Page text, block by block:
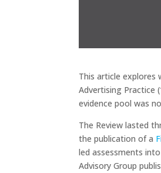
This article
Advertising Practice
evidence pool was
The Review lasted
the publication of a
led assessments
Advisory Group